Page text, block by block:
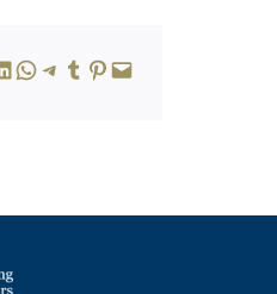
on LinkedIn
Share on WhatsApp
Share on Telegram
Share on Tumblr
Share on Pinterest
Email this Page